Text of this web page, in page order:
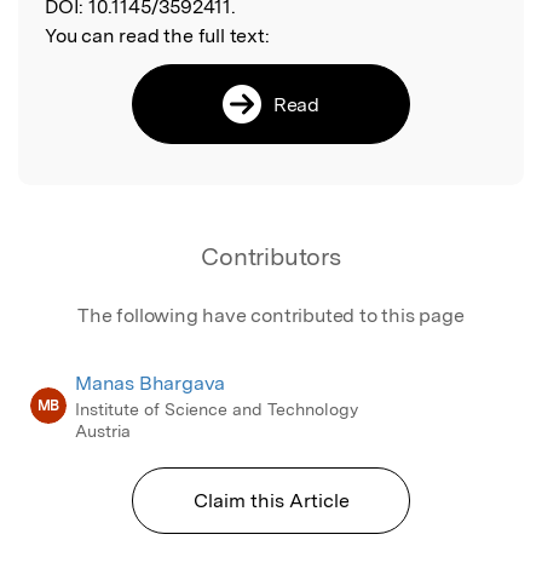
DOI: 10.1145/3592411.
You can read the full text:
Read
Contributors
The following have contributed to this page
MB
Manas Bhargava
Institute of Science and Technology
Austria
Claim this Article